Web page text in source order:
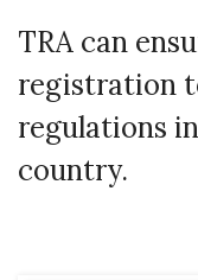
TRA can
registration
regulations
country.